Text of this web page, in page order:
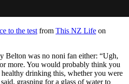
to the test from This NZ Life on
Belton was no noni fan either: “Ugh,
more. You would probably think you
drinking this, whether you were
grasping for a glass of water to